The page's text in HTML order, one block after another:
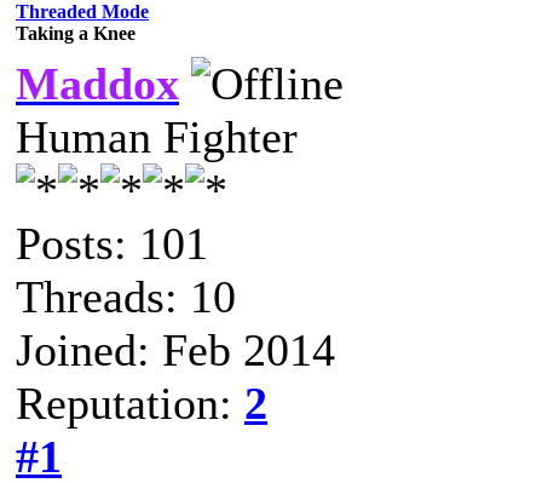
Threaded Mode
Taking a Knee
Maddox
Human Fighter
Posts: 101
Threads: 10
Joined: Feb 2014
Reputation: 2
#1